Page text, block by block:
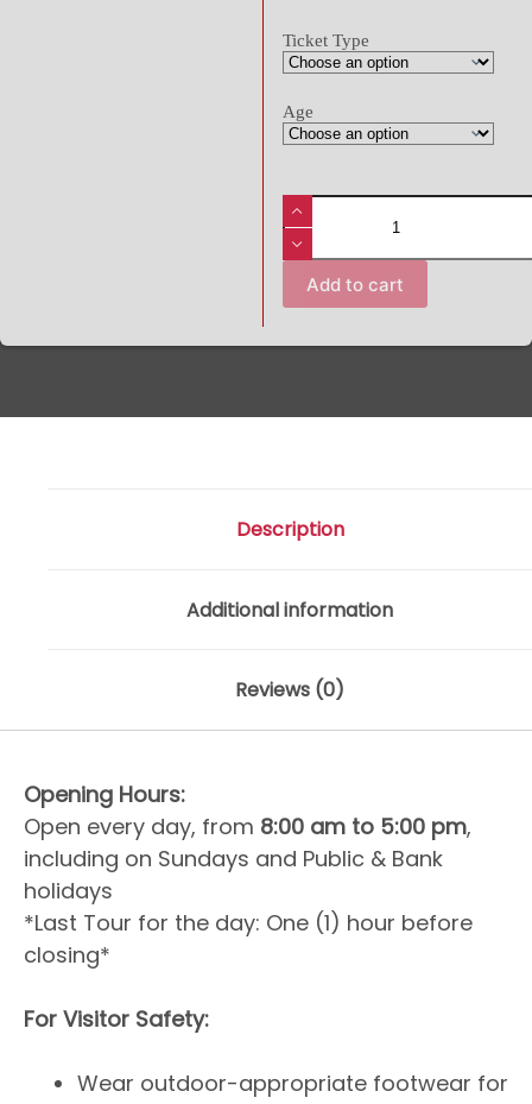
Ticket Type
Age
Add to cart
Description
Additional information
Reviews (0)
Opening Hours:
Open every day, from 8:00 am to 5:00 pm,
including on Sundays and Public & Bank
holidays
*Last Tour for the day: One (1) hour before
closing*
For Visitor Safety:
Wear outdoor-appropriate footwear for